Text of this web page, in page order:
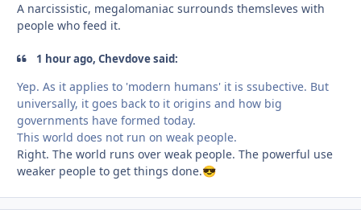
A narcissistic, megalomaniac surrounds themsleves with
people who feed it.
1 hour ago, Chevdove said:
Yep. As it applies to 'modern humans' it is ssubective. But
universally, it goes back to it origins and how big
governments have formed today.
This world does not run on weak people.
Right. The world runs over weak people. The powerful use
weaker people to get things done.😎